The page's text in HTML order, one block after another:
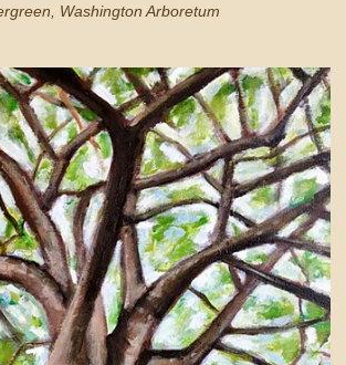
Washington Arboretum